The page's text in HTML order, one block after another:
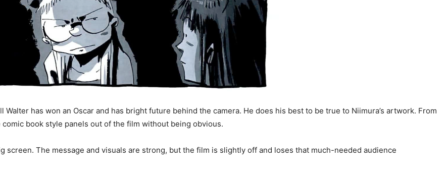
has won an Oscar and has bright future behind the camera. He does his best to be true to Niimura’s artwork. From
book style panels out of the film without being obvious.
screen. The message and visuals are strong, but the film is slightly off and loses that much-needed audience